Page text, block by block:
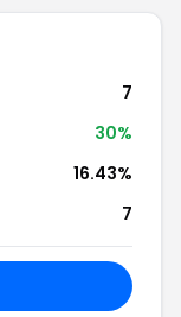
7
30%
16.43%
7